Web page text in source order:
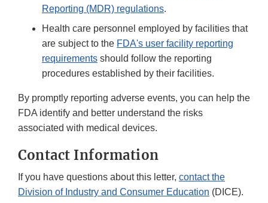
Reporting (MDR) regulations.
Health care personnel employed by facilities that
are subject to the FDA's user facility reporting
requirements should follow the reporting
procedures established by their facilities.
By promptly reporting adverse events, you can help the
FDA identify and better understand the risks
associated with medical devices.
Contact Information
If you have questions about this letter, contact the
Division of Industry and Consumer Education (DICE).